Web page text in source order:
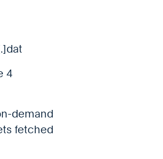
4
demand
fetched